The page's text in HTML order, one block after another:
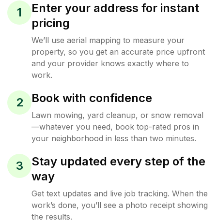
1
Enter your address for instant
pricing
We’ll use aerial mapping to measure your
property, so you get an accurate price upfront
and your provider knows exactly where to
work.
2 Book with confidence
Lawn mowing, yard cleanup, or snow removal
—whatever you need, book top-rated pros in
your neighborhood in less than two minutes.
3
Stay updated every step of the
way
Get text updates and live job tracking. When the
work’s done, you’ll see a photo receipt showing
the results.